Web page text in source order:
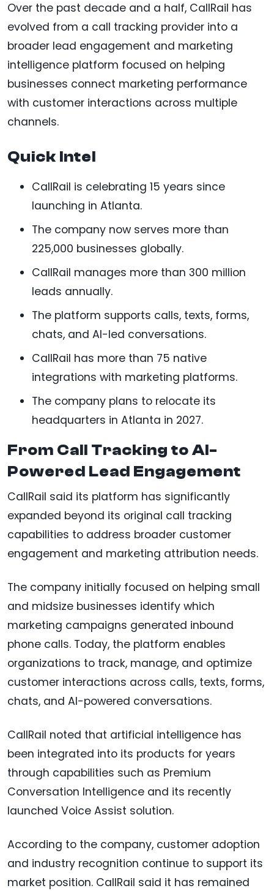
Over the past decade and a half, CallRail has
evolved from a call tracking provider into a
broader lead engagement and marketing
intelligence platform focused on helping
businesses connect marketing performance
with customer interactions across multiple
channels.
Quick Intel
CallRail is celebrating 15 years since
launching in Atlanta.
The company now serves more than
225,000 businesses globally.
CallRail manages more than 300 million
leads annually.
The platform supports calls, texts, forms,
chats, and AI-led conversations.
CallRail has more than 75 native
integrations with marketing platforms.
The company plans to relocate its
headquarters in Atlanta in 2027.
From Call Tracking to AI-
Powered Lead Engagement
CallRail said its platform has significantly
expanded beyond its original call tracking
capabilities to address broader customer
engagement and marketing attribution needs.
The company initially focused on helping small
and midsize businesses identify which
marketing campaigns generated inbound
phone calls. Today, the platform enables
organizations to track, manage, and optimize
customer interactions across calls, texts, forms,
chats, and AI-powered conversations.
CallRail noted that artificial intelligence has
been integrated into its products for years
through capabilities such as Premium
Conversation Intelligence and its recently
launched Voice Assist solution.
According to the company, customer adoption
and industry recognition continue to support its
market position. CallRail said it has remained